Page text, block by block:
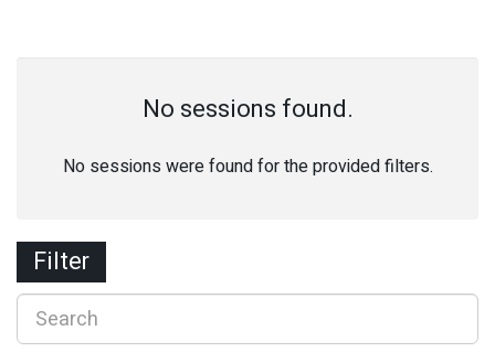
No sessions found.
No sessions were found for the provided filters.
Filter